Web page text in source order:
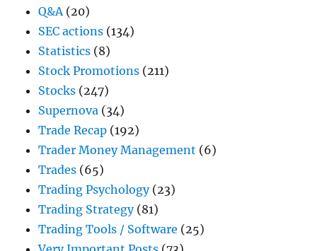
Q&A(20)
SEC actions (134)
Statistics (8)
Stock Promotions (211)
Stocks (247)
Supernova (34)
Trade Recap (192)
Trader Money Management (6)
Trades (65)
Trading Psychology(23)
Trading Strategy(81)
Trading Tools / Software (25)